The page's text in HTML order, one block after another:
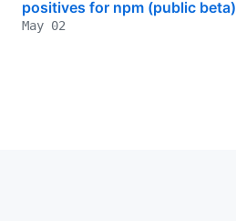
positives for npm (public beta)
May 02